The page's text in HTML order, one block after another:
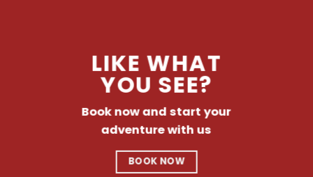
LIKE WHAT
YOU SEE?
Book now and start your
adventure with us
BOOK NOW